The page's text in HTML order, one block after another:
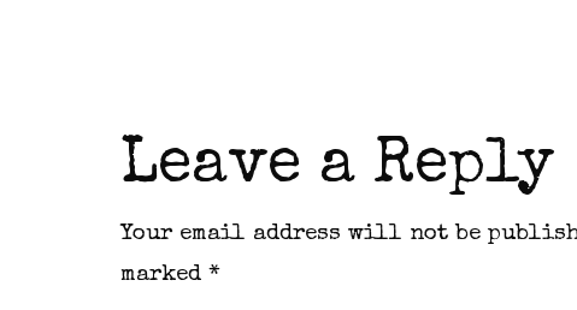
Leave a Reply
Your email address will not be
marked *